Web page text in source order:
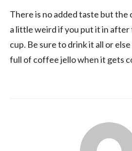
There is no added taste but the
a little weird if you put it in
cup. Be sure to drink it all or
full of coffee jello when it gets